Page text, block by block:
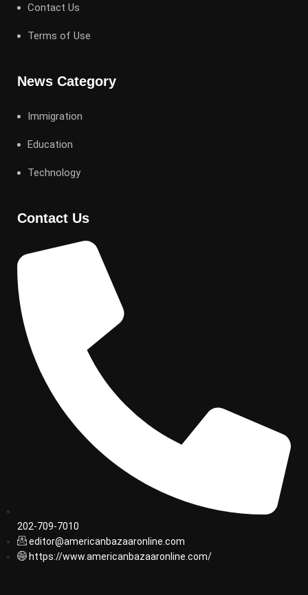
Contact Us
Terms of Use
News Category
Immigration
Education
Technology
Contact Us
202-709-7010
editor@americanbazaaronline.com
https://www.americanbazaaronline.com/